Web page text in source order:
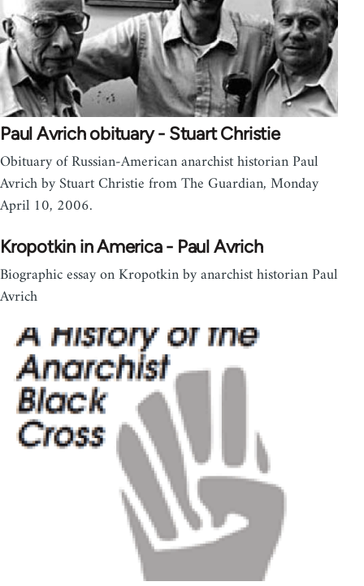
Paul Avrich obituary - Stuart Christie
Obituary of Russian-American anarchist historian Paul
Avrich by Stuart Christie from The Guardian, Monday
April 10, 2006.
Kropotkin in America - Paul Avrich
Biographic essay on Kropotkin by anarchist historian Paul
Avrich